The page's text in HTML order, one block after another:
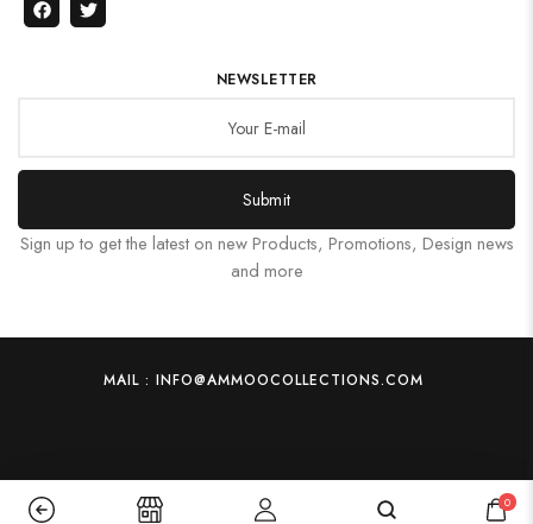
NEWSLETTER
Submit
Sign up to get the latest on new Products, Promotions, Design news
and more
MAIL : INFO@AMMOOCOLLECTIONS.COM
0